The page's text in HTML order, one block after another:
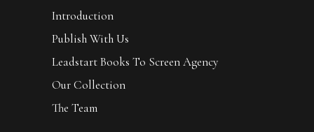
Introduction
Publish With Us
Leadstart Books To Screen Agency
Our Collection
The Team